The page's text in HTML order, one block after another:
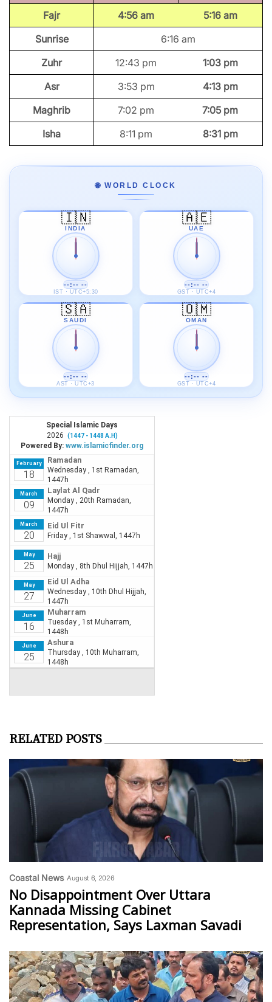
Fajr 4:56 am
5:16 am
Sunrise
6:16 am
Zuhr
12:43 pm
1:03 pm
Asr
3:53 pm
4:13 pm
Maghrib
7:02 pm
7:05 pm
Isha
8:11 pm 8:31 pm
🌐 WORLD CLOCK
🇮🇳
INDIA
--:-- --
IST · UTC+5:30
🇦🇪
UAE
--:-- --
GST · UTC+4
🇸🇦
SAUDI
--:-- --
AST · UTC+3
🇴🇲
OMAN
--:-- --
GST · UTC+4
RELATED POSTS
Coastal News August 6, 2026
No Disappointment Over Uttara
Kannada Missing Cabinet
Representation, Says Laxman Savadi